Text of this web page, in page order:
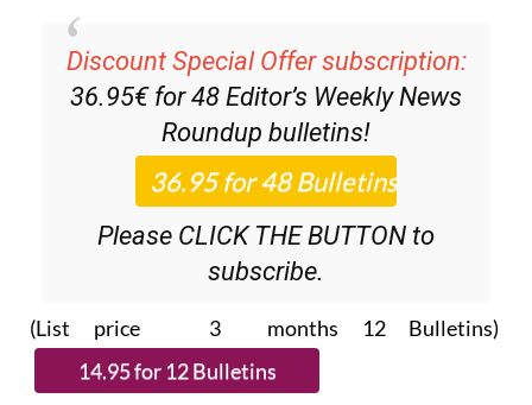
Discount Special Offer subscription:
36.95€ for 48Editor’s Weekly News
Roundupbulletins!
Please CLICK THE BUTTON to
subscribe.
(List price 3 months 12 Bulletins)